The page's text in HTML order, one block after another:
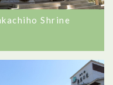
Shrine